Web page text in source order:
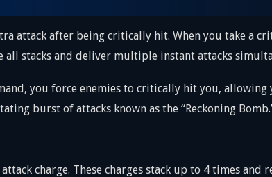
attack after being critically hit. When you take a
all stacks and deliver multiple instant attacks
you force enemies to critically hit you, allowing
burst of attacks known as the “Reckoning
charge. These charges stack up to 4 times and